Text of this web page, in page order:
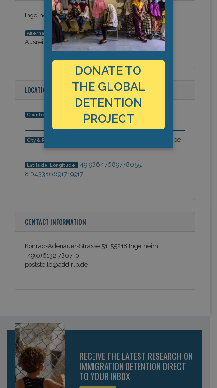
Ingelheim Deportation Detention Centre
Alternative Names: Gewahrsamseinrichtung für
Ausreisepflichtige Ingelheim
LOCATION
Country:
City & Region: Ingelheim, Rhineland-Palatinate, Europe
Latitude, Longitude:
49.98647689778055,
8.043386691719917
CONTACT INFORMATION
Konrad-Adenauer-Strasse 51, 55218 Ingelheim
+49(0)6132 7807-0
poststelle@add.rlp.de
RECEIVE THE LATEST RESEARCH ON
IMMIGRATION DETENTION DIRECT
TO YOUR INBOX
DONATE TO
THE GLOBAL
DETENTION
PROJECT